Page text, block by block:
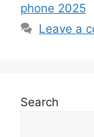
phone 2025
Leave a
Search